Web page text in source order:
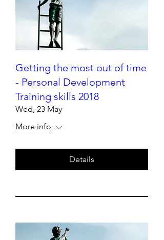
Getting the most out of time
- Personal Development
Training skills 2018
Wed, 23 May
More info
Details